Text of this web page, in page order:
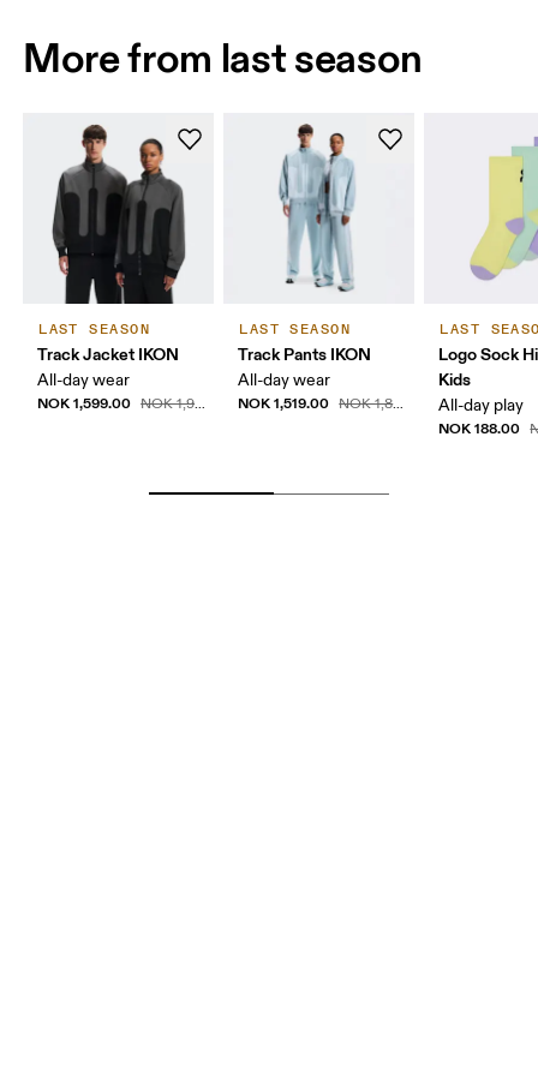
More from last season
LAST SEASON
Track Jacket IKON
All-day wear
NOK 1,599.00 NOK 1,999.00
LAST SEASON
Track Pants IKON
All-day wear
NOK 1,519.00 NOK 1,899.00
LAST
Logo Sock
Kids
All-day play
NOK 188.00